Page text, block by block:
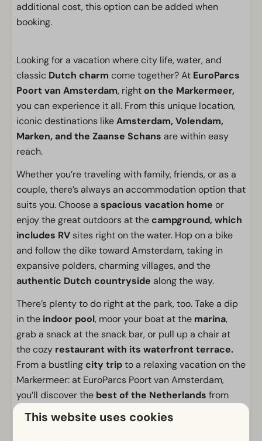
additional cost, this option can be added when
booking.
Looking for a vacation where city life, water, and
classic Dutch charm come together? At EuroParcs
Poort van Amsterdam, righton the Markermeer,
you can experience it all. From this unique location,
iconic destinations likeAmsterdam, Volendam,
Marken, and the Zaanse Schans are within easy
reach.
Whether you’re traveling with family, friends, or as a
couple, there’s always an accommodation option that
suits you. Choose a spacious vacation home or
enjoy the great outdoors at thecampground, which
includes RV sites right on the water. Hop on a bike
and follow the dike toward Amsterdam, taking in
expansive polders, charming villages, and the
authentic Dutch countryside along the way.
There’s plenty to do right at the park, too. Take a dip
in the indoor pool, moor your boat at the marina,
grab a snack at the snack bar, or pull up a chair at
the cozy restaurant with its waterfront terrace.
From a bustlingcity tripto a relaxing vacation on the
Markermeer: at EuroParcs Poort van Amsterdam,
you’ll discover the best of the Netherlands from
one special location.
This website uses cookies